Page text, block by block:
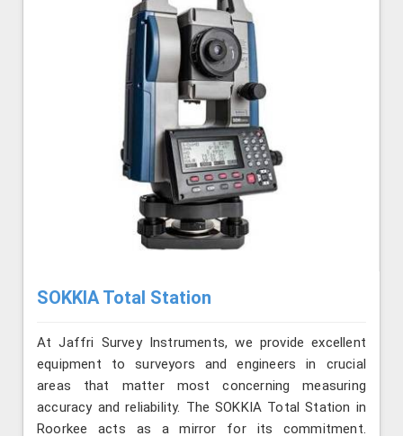
SOKKIA Total Station
At Jaffri Survey Instruments, we provide excellent
equipment to surveyors and engineers in crucial
areas that matter most concerning measuring
accuracy and reliability. The SOKKIA Total Station in
Roorkee acts as a mirror for its commitment.